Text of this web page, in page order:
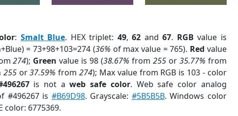
: Smalt Blue. HEX triplet: 49,62 and67. RGB value is
= 73+98+103=274 (36% of max value = 765). Red value
274); Green value is 98 (38.67% from 255or 35.77% from
255or37.59% from274); Max value from RGB is 103 - color
is not aweb safe color. Web safe color analog
#496267 is #B69D98. Grayscale: #5B5B5B. Windows color
color: 6775369.